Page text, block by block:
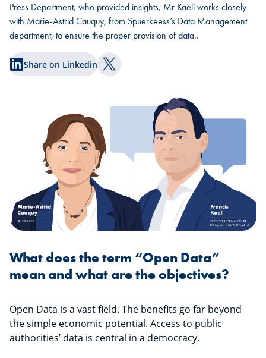
Press Department, who provided insights, Mr Kaell works closely
with Marie-Astrid Cauquy, from Spuerkeess’s Data Management
department, to ensure the proper provision of data..
Share on Linkedin Share on Twitter
What does the term “Open Data”
mean and what are the objectives?
Open Data is a vast field. The benefits go far beyond
the simple economic potential. Access to public
authorities’ data is central in a democracy.